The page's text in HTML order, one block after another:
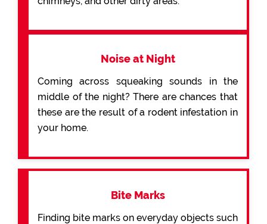
Noise at Night
Coming across squeaking sounds in the
middle of the night? There are chances that
these are the result of a rodent infestation in
your home.
Bite Marks
Finding bite marks on everyday objects such